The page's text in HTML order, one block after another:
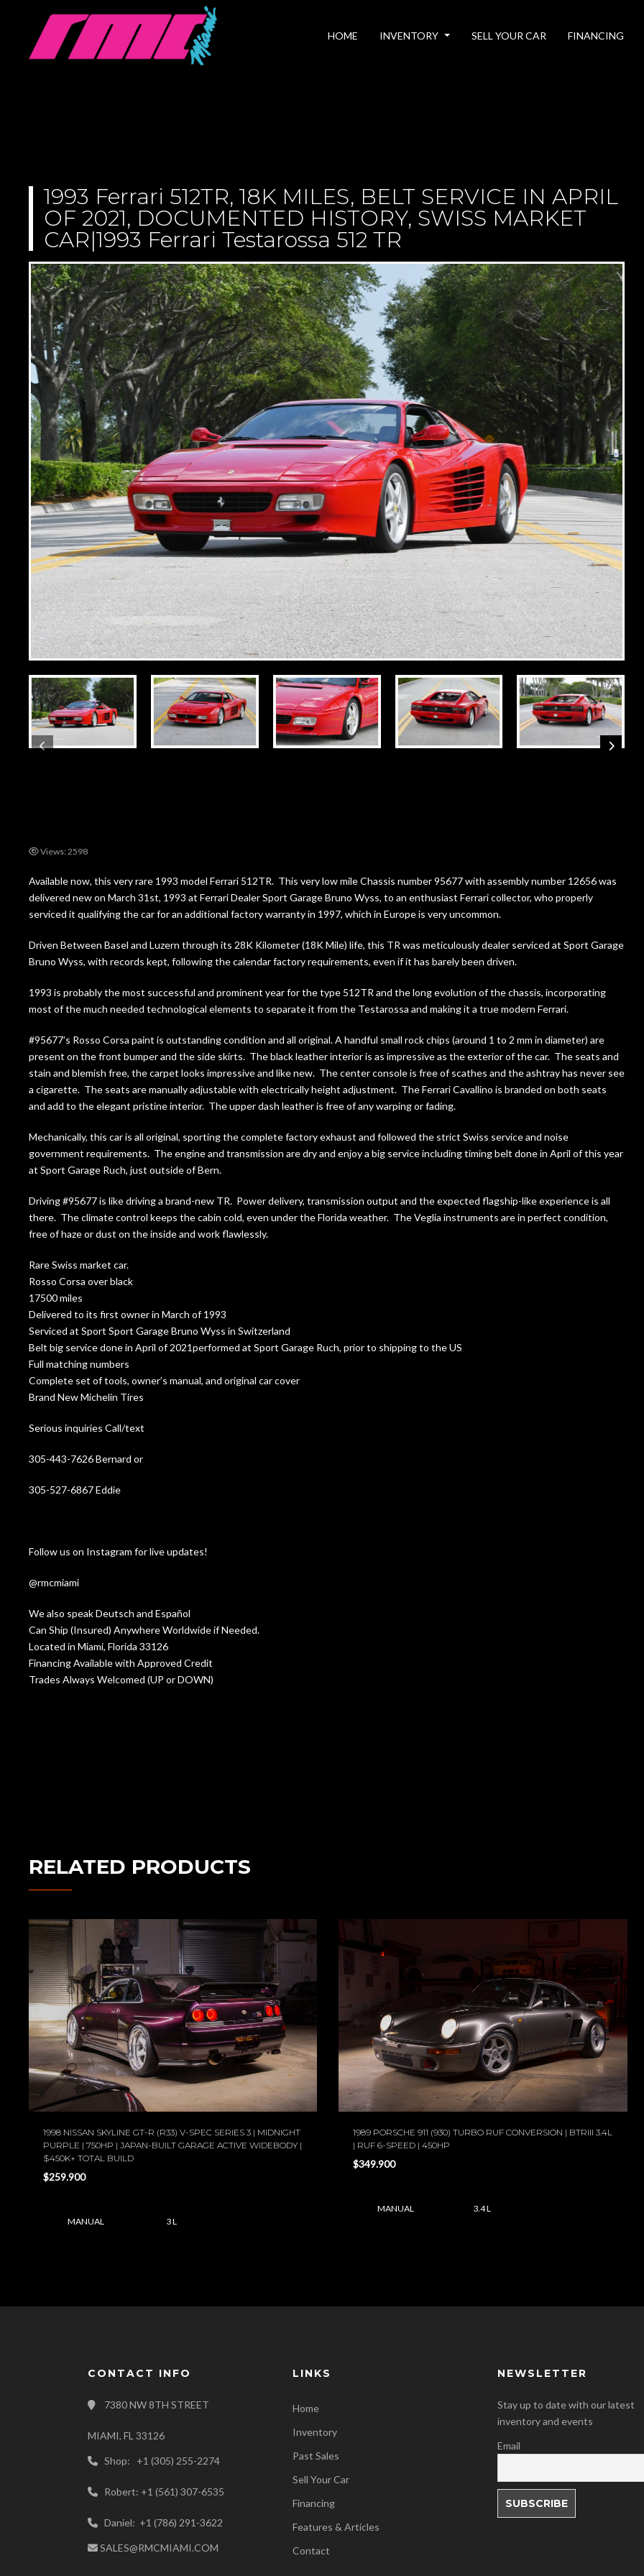
HOME INVENTORY SELL YOUR CAR FINANCING
1993 Ferrari 512TR, 18K MILES, BELT SERVICE IN APRIL
OF 2021, DOCUMENTED HISTORY, SWISS MARKET
CAR|1993 Ferrari Testarossa 512 TR
Views: 2598
Available now, this very rare 1993 model Ferrari 512TR. This very low mile Chassis number 95677 with assembly number 12656 was
delivered new on March 31st, 1993 at Ferrari Dealer Sport Garage Bruno Wyss, to an enthusiast Ferrari collector, who properly
serviced it qualifying the car for an additional factory warranty in 1997, which in Europe is very uncommon.
Driven Between Basel and Luzern through its 28K Kilometer (18K Mile) life, this TR was meticulously dealer serviced at Sport Garage
Bruno Wyss, with records kept, following the calendar factory requirements, even if it has barely been driven.
1993 is probably the most successful and prominent year for the type 512TR and the long evolution of the chassis, incorporating
most of the much needed technological elements to separate it from the Testarossa and making it a true modern Ferrari.
#95677’s Rosso Corsa paint is outstanding condition and all original. A handful small rock chips (around 1 to 2 mm in diameter) are
present on the front bumper and the side skirts. The black leather interior is as impressive as the exterior of the car. The seats and
stain and blemish free, the carpet looks impressive and like new. The center console is free of scathes and the ashtray has never see
a cigarette. The seats are manually adjustable with electrically height adjustment. The Ferrari Cavallino is branded on both seats
and add to the elegant pristine interior. The upper dash leather is free of any warping or fading.
Mechanically, this car is all original, sporting the complete factory exhaust and followed the strict Swiss service and noise
government requirements. The engine and transmission are dry and enjoy a big service including timing belt done in April of this year
at Sport Garage Ruch, just outside of Bern.
Driving #95677 is like driving a brand-new TR. Power delivery, transmission output and the expected flagship-like experience is all
there. The climate control keeps the cabin cold, even under the Florida weather. The Veglia instruments are in perfect condition,
free of haze or dust on the inside and work flawlessly.
Rare Swiss market car.
Rosso Corsa over black
17500 miles
Delivered to its first owner in March of 1993
Serviced at Sport Sport Garage Bruno Wyss in Switzerland
Belt big service done in April of 2021performed at Sport Garage Ruch, prior to shipping to the US
Full matching numbers
Complete set of tools, owner’s manual, and original car cover
Brand New Michelin Tires
Serious inquiries Call/text
305-443-7626 Bernard or
305-527-6867 Eddie
Follow us on Instagram for live updates!
@rmcmiami
We also speak Deutsch and Español
Can Ship (Insured) Anywhere Worldwide if Needed.
Located in Miami, Florida 33126
Financing Available with Approved Credit
Trades Always Welcomed (UP or DOWN)
RELATED PRODUCTS
1998 NISSAN SKYLINE GT-R (R33) V-SPEC SERIES 3 | MIDNIGHT
PURPLE | 750HP | JAPAN-BUILT GARAGE ACTIVE WIDEBODY |
$450K+ TOTAL BUILD
$259.900
MANUAL 3 L
1989 PORSCHE 911 (930) TURBO RUF CONVERSION | BTRIII 3.4L
| RUF 6-SPEED | 450HP
$349.900
MANUAL 3.4 L
CONTACT INFO
7380 NW 8TH STREET
MIAMI, FL 33126
Shop: +1 (305) 255-2274
Robert: +1 (561) 307-6535
Daniel: +1 (786) 291-3622
SALES@RMCMIAMI.COM
LINKS
Home
Inventory
Past Sales
Sell Your Car
Financing
Features & Articles
Contact
NEWSLETTER
Stay up to date with our latest
inventory and events
Email